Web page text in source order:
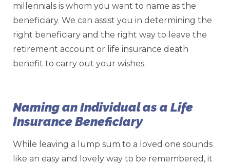
millennials is whom you want to name as the
beneficiary. We can assist you in determining the
right beneficiary and the right way to leave the
retirement account or life insurance death
benefit to carry out your wishes.
Naming an Individual as a Life
Insurance Beneficiary
While leaving a lump sum to a loved one sounds
like an easy and lovely way to be remembered, it